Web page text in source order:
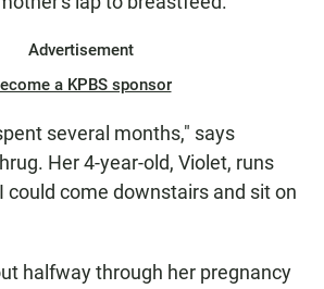
Advertisement
a KPBS sponsor
several months," says
Her 4-year-old, Violet, runs
could come downstairs and sit on
halfway through her pregnancy